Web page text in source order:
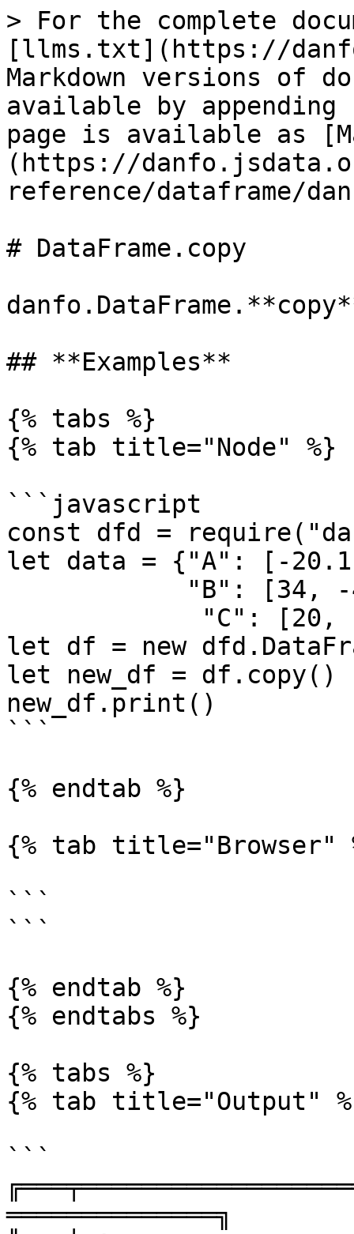
> For the complete
[llms.txt](https://
Markdown versions of
available by
page is available as
(https://
reference/dataframe/
# DataFrame.copy
## **Examples**
{% tabs %}
{% tab title="Node" %}
```javascript
const dfd =
let data = {"A": [-
let df = new
let new_df = df.copy()
new_df.print()
```
{% endtab %}
{% tab title="Browser"
```
```
{% endtab %}
{% endtabs %}
{% tabs %}
{% tab title="Output"
```
══════════════╗